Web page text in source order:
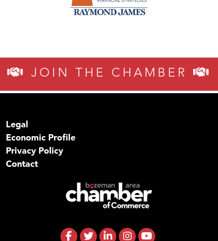
JOIN THE CHAMBER
Legal
Economic Profile
Privacy Policy
Contact